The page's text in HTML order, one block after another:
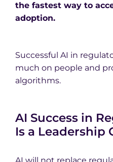
the fastest way to
adoption.
Successful AI in
much on people and
algorithms.
AI Success in
Is a Leadership